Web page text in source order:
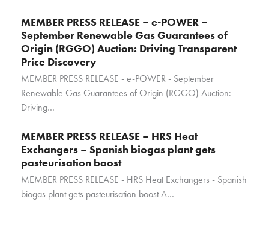
MEMBER PRESS RELEASE – e-POWER –
September Renewable Gas Guarantees of
Origin (RGGO) Auction: Driving Transparent
Price Discovery
MEMBER PRESS RELEASE - e-POWER - September
Renewable Gas Guarantees of Origin (RGGO) Auction:
Driving…
MEMBER PRESS RELEASE – HRS Heat
Exchangers – Spanish biogas plant gets
pasteurisation boost
MEMBER PRESS RELEASE - HRS Heat Exchangers - Spanish
biogas plant gets pasteurisation boost A…